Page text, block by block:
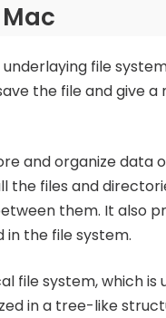
file
the file and give
and organize
files and
them. It also
the file system.
file system, which is
in a tree-like